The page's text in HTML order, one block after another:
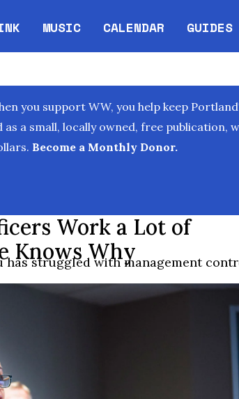
MUSIC CALENDAR
Opens in newGUIDES
you support WW, you help keep
a small, locally owned, free publication,
Become a Monthly Donor.
Work a Lot of
Knows Why
struggled with management